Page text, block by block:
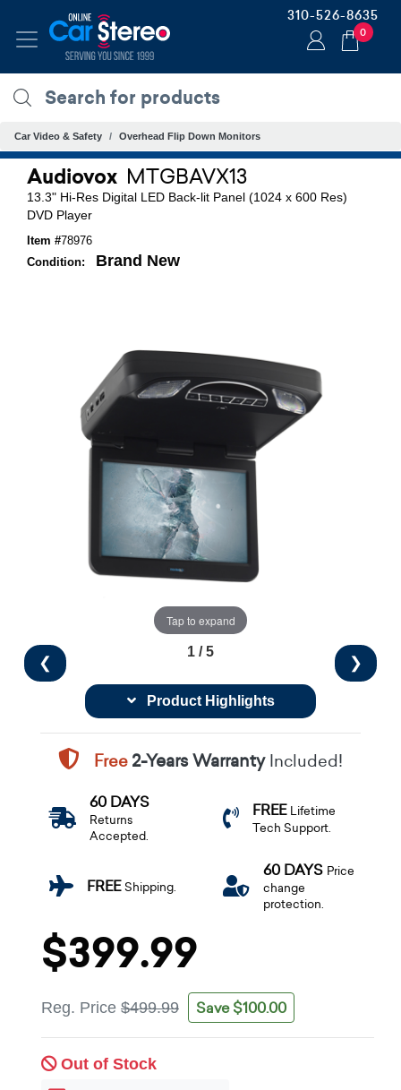
310-526-8635
0
Car Video & Safety Overhead Flip Down Monitors
Audiovox MTGBAVX13
13.3" Hi-Res Digital LED Back-lit Panel (1024 x 600 Res)
DVD Player
Item #78976
Condition:
Brand New
Tap to expand
❮ ❯
1 / 5
Product Highlights
Free2-Years WarrantyIncluded!
60 DAYS
Returns
Accepted.
FREE Lifetime
Tech Support.
FREEShipping.
60 DAYS Price
change
protection.
$399.99
Reg. Price $499.99 Save $100.00
Out of Stock